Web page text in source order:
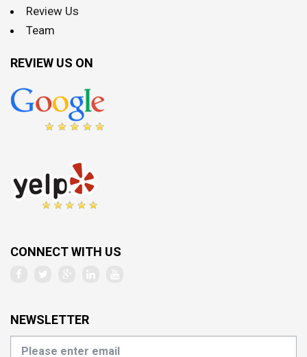
Review Us
Team
REVIEW US ON
CONNECT WITH US
NEWSLETTER